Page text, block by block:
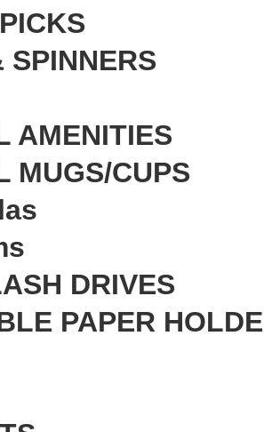
SPINNERS
AMENITIES
MUGS/CUPS
DRIVES
PAPER